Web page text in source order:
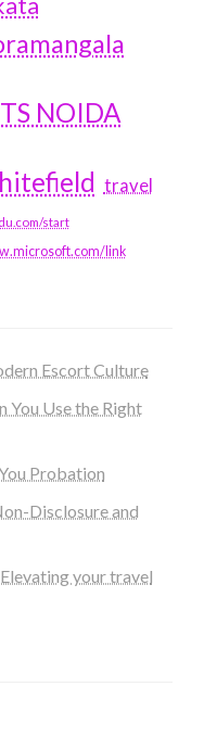
NOIDA
travel
start
link
Escort Culture
You Use the Right
Probation
Disclosure and
your travel